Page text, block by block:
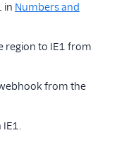
in Numbers and
region to IE1 from
from the
IE1.